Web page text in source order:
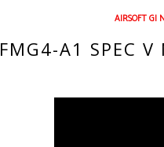
AIRSOFT GI
FMG4-A1 SPEC V